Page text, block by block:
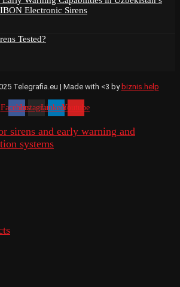
Electronic Sirens
Tested?
Telegrafia.eu | Made with <3 bybiznis.help
FacebookInstagramLinkedinYoutube